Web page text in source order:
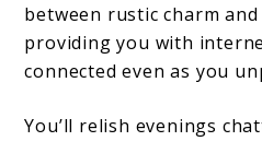
between rustic charm
providing you with
connected even as you
You’ll relish evenings